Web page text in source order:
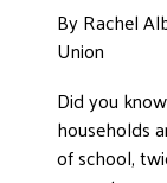
By Rachel
Union
Did you
households
of school,